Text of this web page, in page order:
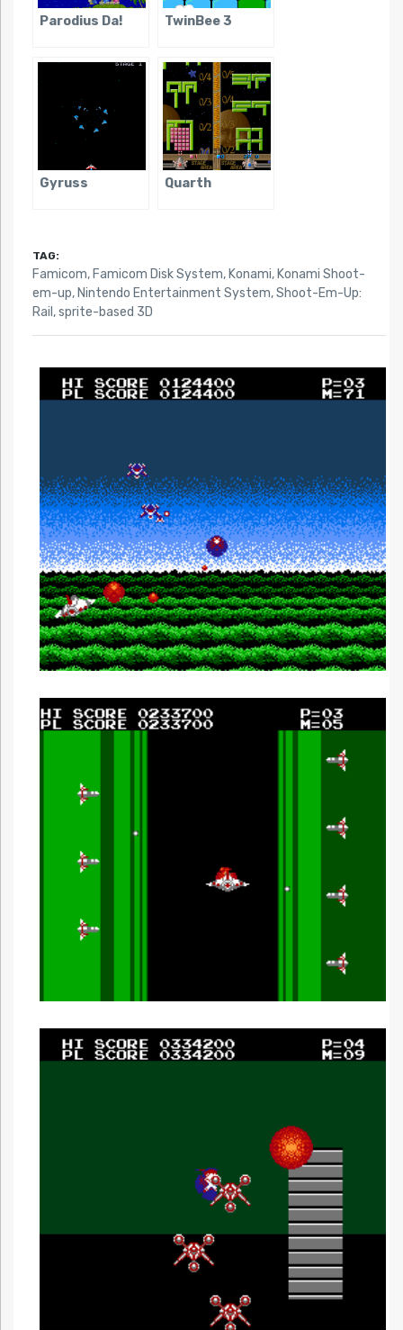
Parodius Da! TwinBee 3
Gyruss Quarth
TAG:
Famicom, Famicom Disk System, Konami, Konami Shoot-
em-up, Nintendo Entertainment System,Shoot-Em-Up:
Rail ,sprite-based 3D